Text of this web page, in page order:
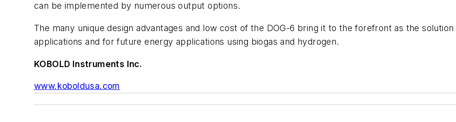
can be implemented by numerous output options.
The many unique design advantages and low cost of the DOG-6 bring it to the forefront as the
applications and for future energy applications using biogas and hydrogen.
KOBOLD Instruments Inc.
www.koboldusa.com